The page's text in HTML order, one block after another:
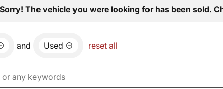
Sorry! The vehicle you were looking for has been sold.
and Used reset all